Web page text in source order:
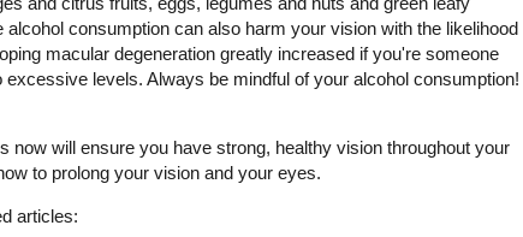
consumption can also harm your vision with the likelihood
macular degeneration greatly increased if you're someone
excessive levels. Always be mindful of your alcohol consumption!
now will ensure you have strong, healthy vision throughout your
to prolong your vision and your eyes.
articles: